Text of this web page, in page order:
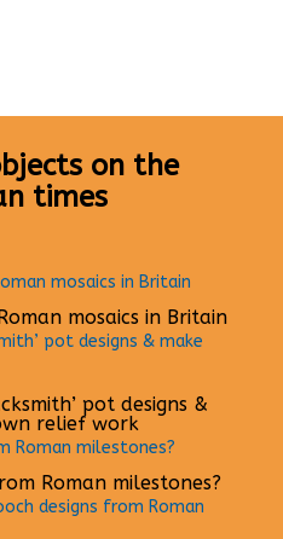
on the
times
mosaics in Britain
pot designs &
relief work
Roman milestones?